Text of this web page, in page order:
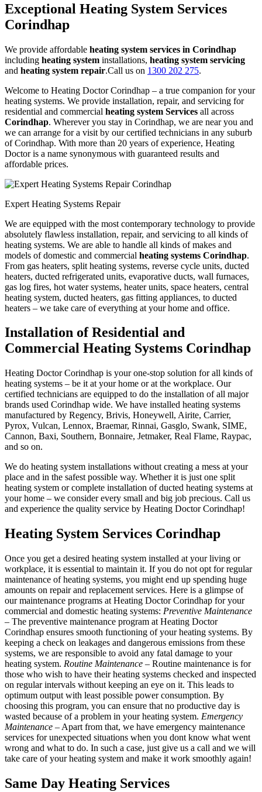
Exceptional Heating System Services
Corindhap
We provide affordable heating system services in Corindhap
including heating system installations, heating system servicing
and heating system repair.Call us on 1300 202 275.
Welcome to Heating Doctor Corindhap – a true companion for your
heating systems. We provide installation, repair, and servicing for
residential and commercial heating system Services all across
Corindhap. Wherever you stay in Corindhap, we are near you and
we can arrange for a visit by our certified technicians in any suburb
of Corindhap. With more than 20 years of experience, Heating
Doctor is a name synonymous with guaranteed results and
affordable prices.
Expert Heating Systems Repair
We are equipped with the most contemporary technology to provide
absolutely flawless installation, repair, and servicing to all kinds of
heating systems. We are able to handle all kinds of makes and
models of domestic and commercial heating systems Corindhap.
From gas heaters, split heating systems, reverse cycle units, ducted
heaters, ducted refrigerated units, evaporative ducts, wall furnaces,
gas log fires, hot water systems, heater units, space heaters, central
heating system, ducted heaters, gas fitting appliances, to ducted
heaters – we take care of everything at your home and office.
Installation of Residential and
Commercial Heating Systems Corindhap
Heating Doctor Corindhap is your one-stop solution for all kinds of
heating systems – be it at your home or at the workplace. Our
certified technicians are equipped to do the installation of all major
brands used Corindhap wide. We have installed heating systems
manufactured by Regency, Brivis, Honeywell, Airite, Carrier,
Pyrox, Vulcan, Lennox, Braemar, Rinnai, Gasglo, Swank, SIME,
Cannon, Baxi, Southern, Bonnaire, Jetmaker, Real Flame, Raypac,
and so on.
We do heating system installations without creating a mess at your
place and in the safest possible way. Whether it is just one split
heating system or complete installation of ducted heating systems at
your home – we consider every small and big job precious. Call us
and experience the quality service by Heating Doctor Corindhap!
Heating System Services Corindhap
Once you get a desired heating system installed at your living or
workplace, it is essential to maintain it. If you do not opt for regular
maintenance of heating systems, you might end up spending huge
amounts on repair and replacement services. Here is a glimpse of
our maintenance programs at Heating Doctor Corindhap for your
commercial and domestic heating systems: Preventive Maintenance
– The preventive maintenance program at Heating Doctor
Corindhap ensures smooth functioning of your heating systems. By
keeping a check on leakages and dangerous emissions from these
systems, we are responsible to avoid any fatal damage to your
heating system. Routine Maintenance – Routine maintenance is for
those who wish to have their heating systems checked and inspected
on regular intervals without keeping an eye on it. This leads to
optimum output with least possible power consumption. By
choosing this program, you can ensure that no productive day is
wasted because of a problem in your heating system. Emergency
Maintenance – Apart from that, we have emergency maintenance
services for unexpected situations when you dont know what went
wrong and what to do. In such a case, just give us a call and we will
take care of your heating system and make it work smoothly again!
Same Day Heating Services